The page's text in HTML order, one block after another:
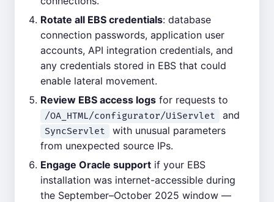
Rotate all EBS credentials: database
connection passwords, application user
accounts, API integration credentials, and
any credentials stored in EBS that could
enable lateral movement.
Review EBS access logs for requests to
/OA_HTML/configurator/UiServlet and
SyncServlet
with unusual parameters
from unexpected source IPs.
Engage Oracle support if your EBS
installation was internet-accessible during
the September–October 2025 window —